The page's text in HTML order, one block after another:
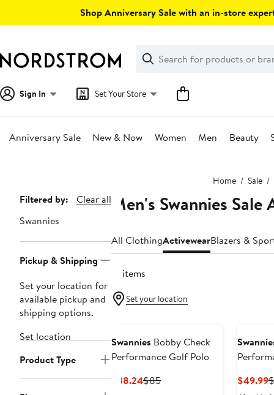
Shop Anniversary Sale with an in-store
Search
Clear
Clear
Search
Sign In Set Your Store
Anniversary Sale New & Now Women Men Beauty
Home Sale
Page
Navigation
Filtered by:
Clear all
Swannies
Pickup & Shipping
Set your location for
available pickup and
shipping options.
Set location
Product Type
Men's Swannies
All ClothingActivewearBlazers &
13 items
Set your location
Swannies Bobby Check
Performance Golf Polo
$38.24Current
$85Previous
$49.99